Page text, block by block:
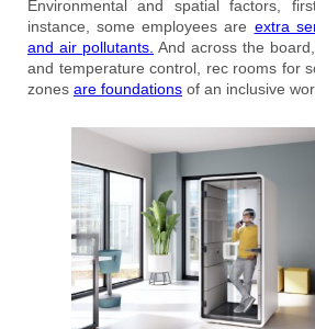
Environmental and spatial factors,
instance, some employees are extra
and air pollutants. And across the
and temperature control, rec rooms for
zones are foundations of an inclusive